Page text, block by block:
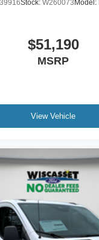
Stock: W260073 Model:
$51,190
MSRP
View Vehicle